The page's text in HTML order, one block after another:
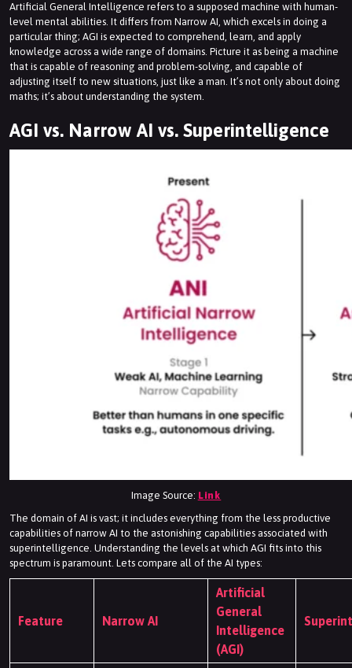
Artificial General Intelligence refers to a supposed machine with human-
level mental abilities. It differs from Narrow AI, which excels in doing a
particular thing; AGI is expected to comprehend, learn, and apply
knowledge across a wide range of domains. Picture it as being a machine
that is capable of reasoning and problem-solving, and capable of
adjusting itself to new situations, just like a man. It’s not only about doing
maths; it’s about understanding the system.
AGI vs. Narrow AI vs. Superintelligence
Image Source: Link
The domain of AI is vast; it includes everything from the less productive
capabilities of narrow AI to the astonishing capabilities associated with
superintelligence. Understanding the levels at which AGI fits into this
spectrum is paramount. Lets compare all of the AI types:
Feature Narrow AI
Artificial
General
Intelligence
(AGI)